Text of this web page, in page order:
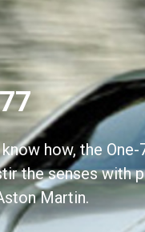
how, the
the senses with
Martin.